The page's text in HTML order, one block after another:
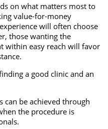
on what matters most to
value-for-money
will often choose
those wanting the
within easy reach will favor
a good clinic and an
can be achieved through
the procedure is